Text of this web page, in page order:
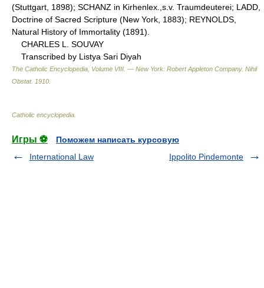
(Stuttgart, 1898); SCHANZ in Kirhenlex.,s.v. Traumdeuterei; LADD,
Doctrine of Sacred Scripture (New York, 1883); REYNOLDS,
Natural History of Immortality (1891).
CHARLES L. SOUVAY
Transcribed by Listya Sari Diyah
The Catholic Encyclopedia, Volume VIII. — New York: Robert Appleton Company. Nihil
Obstat. 1910
Catholic encyclopedia
Игры ⚽
Поможем написать курсовую
International Law
Ippolito Pindemonte